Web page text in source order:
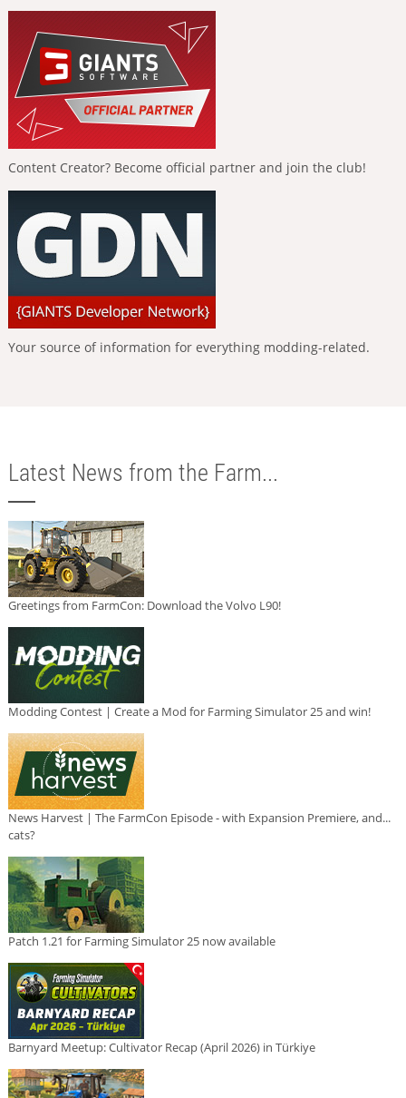
Content Creator? Become official partner and join the club!
Your source of information for everything modding-related.
Latest News from the Farm...
Greetings from FarmCon: Download the Volvo L90!
Modding Contest | Create a Mod for Farming Simulator 25 and win!
News Harvest | The FarmCon Episode - with Expansion Premiere, and...
cats?
Patch 1.21 for Farming Simulator 25 now available
Barnyard Meetup: Cultivator Recap (April 2026) in Türkiye